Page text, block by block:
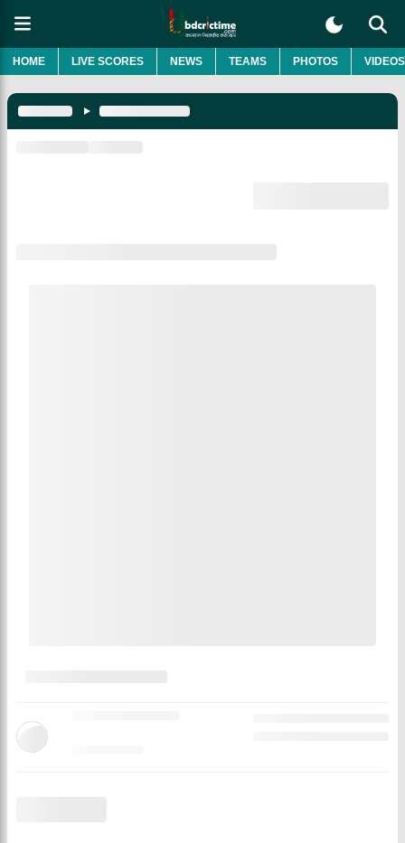
HOME LIVE SCORES NEWS TEAMS PHOTOS VIDEOS